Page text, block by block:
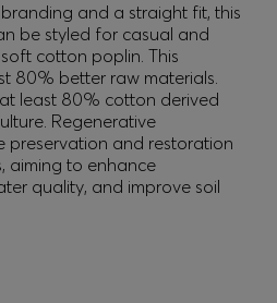
and a straight fit, this
be styled for casual and
cotton poplin. This
80% better raw materials.
least 80% cotton derived
Regenerative
preservation and restoration
aiming to enhance
quality, and improve soil